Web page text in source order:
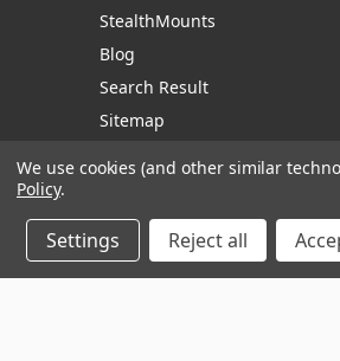
StealthMounts
Blog
Search Result
Sitemap
Manage Website Data Collection
We use cookies (and other similar
Policy.
Settings Reject all